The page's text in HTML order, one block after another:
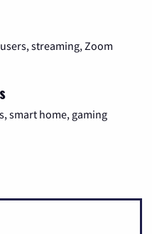
streaming, Zoom
smart home, gaming